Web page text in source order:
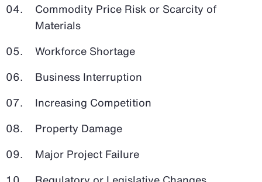
Commodity Price Risk or Scarcity of
Materials
Workforce Shortage
Business Interruption
Increasing Competition
Property Damage
Major Project Failure